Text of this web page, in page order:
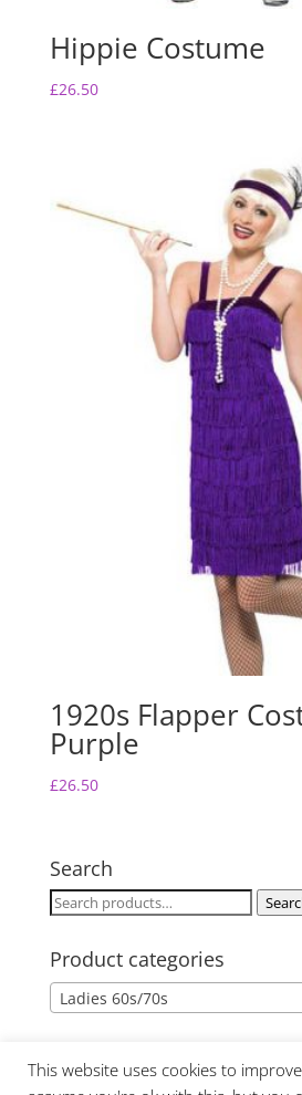
Hippie Costume
£26.50
1920s Flapper
Purple
£26.50
Search
Search
Product categories
Ladies 60s/70s
This website uses cookies to